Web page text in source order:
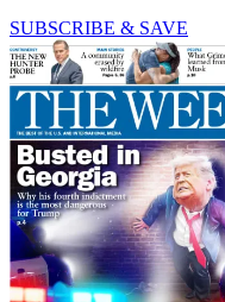
SUBSCRIBE & SAVE